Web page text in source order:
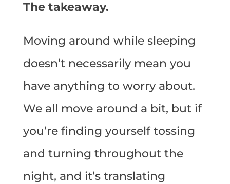
The takeaway.
Moving around while sleeping
doesn’t necessarily mean you
have anything to worry about.
We all move around a bit, but if
you’re finding yourself tossing
and turning throughout the
night, and it’s translating